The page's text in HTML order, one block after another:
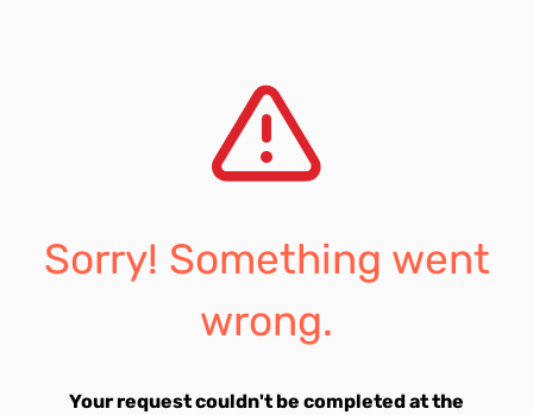
Sorry! Something went
wrong.
Your request couldn't be completed at the